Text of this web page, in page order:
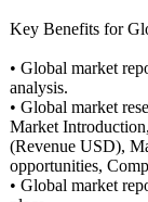
Key Benefits for
• Global market
analysis.
• Global market
Market
(Revenue USD),
opportunities,
• Global market